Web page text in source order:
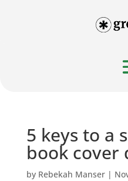
5 keys to a
book cover
by Rebekah Manser|